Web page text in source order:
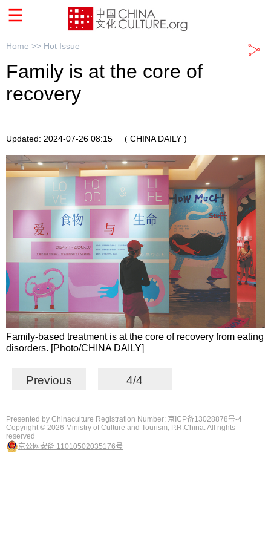
Home >> Hot Issue
Family is at the core of
recovery
Updated: 2024-07-26 08:15 ( CHINA DAILY )
Family-based treatment is at the core of recovery from eating
disorders. [Photo/CHINA DAILY]
Previous 4/4
Presented by Chinaculture Registration Number: 京ICP备13028878号-4
Copyright © 2026 Ministry of Culture and Tourism, P.R.China. All rights
reserved
京公网安备 11010502035176号